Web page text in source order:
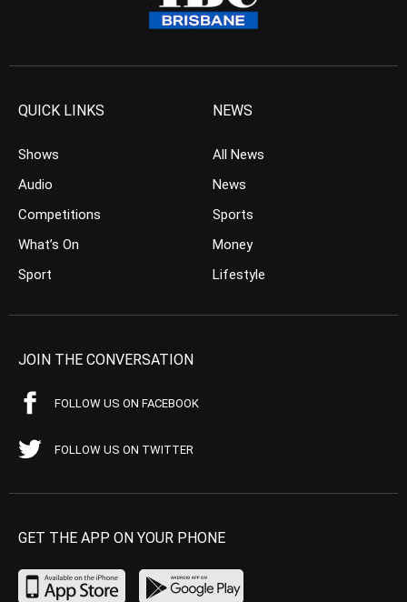
QUICK LINKS
Shows
Audio
Competitions
What’s On
Sport
NEWS
All News
News
Sports
Money
Lifestyle
JOIN THE CONVERSATION
FOLLOW US ON FACEBOOK
FOLLOW US ON TWITTER
GET THE APP ON YOUR PHONE